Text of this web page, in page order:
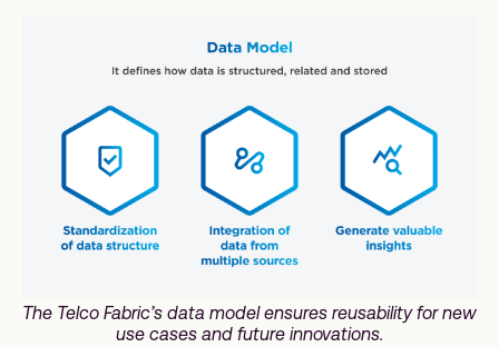
The Telco Fabric’s data model ensures reusability for new
use cases and future innovations.